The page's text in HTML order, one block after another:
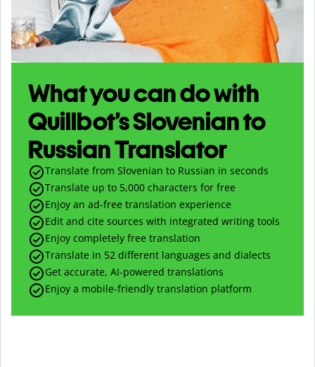
What you can do with
Quillbot’s Slovenian to
Russian Translator
Translate from Slovenian to Russian in seconds
Translate up to 5,000 characters for free
Enjoy an ad-free translation experience
Edit and cite sources with integrated writing tools
Enjoy completely free translation
Translate in 52 different languages and dialects
Get accurate, AI-powered translations
Enjoy a mobile-friendly translation platform